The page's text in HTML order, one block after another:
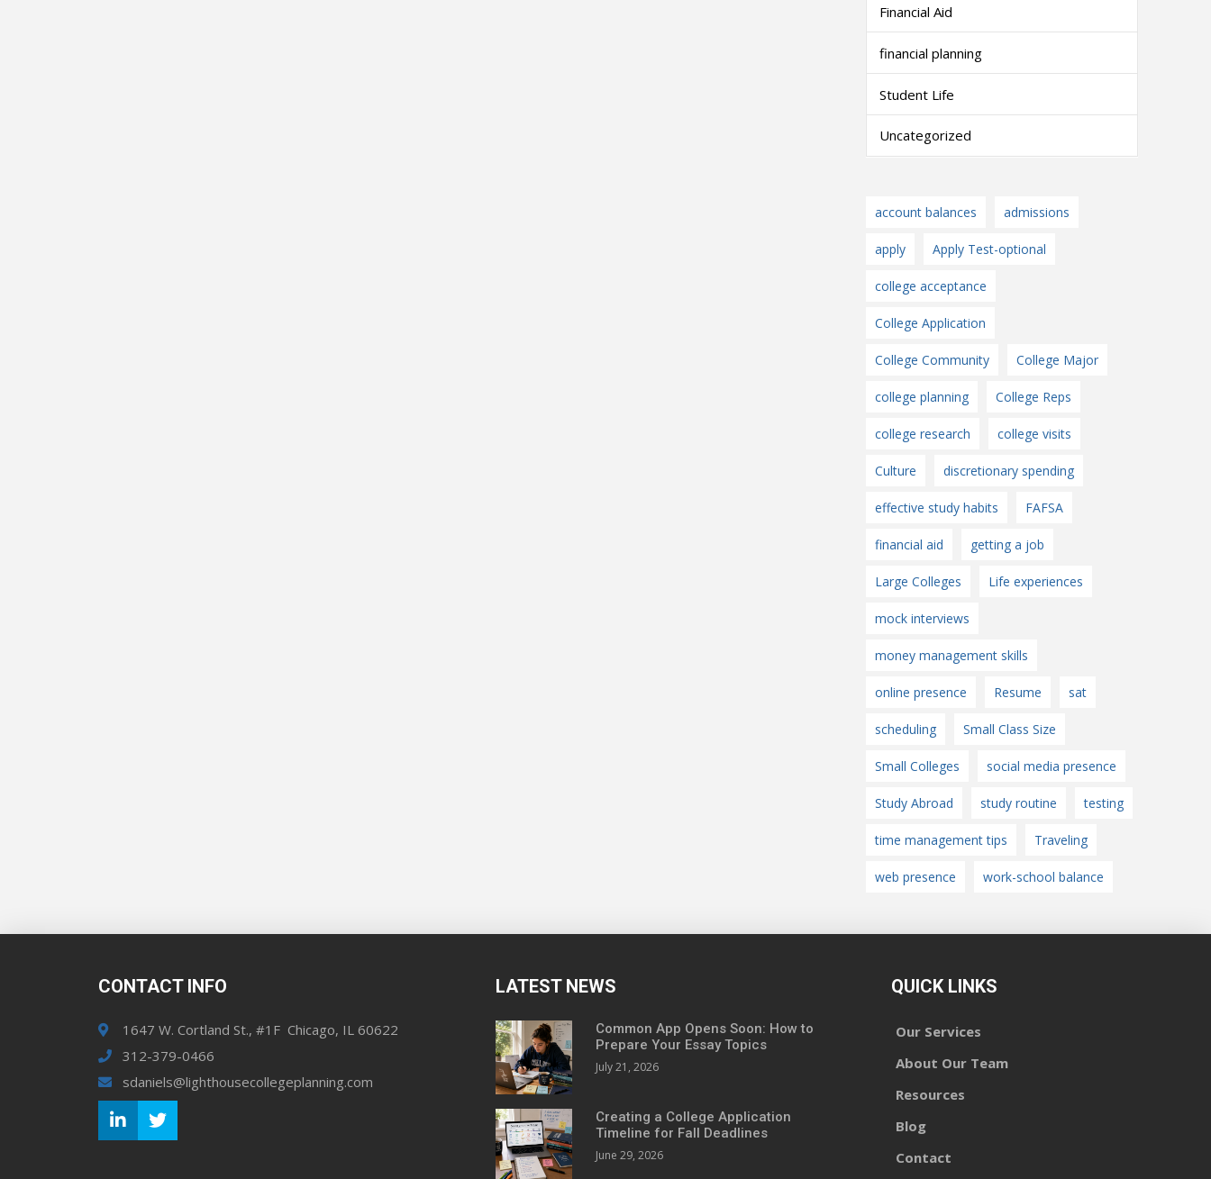
Financial Aid
financial planning
Student Life
Uncategorized
account balances admissions
apply Apply Test-optional
college acceptance
College Application
College Community College Major
college planning College Reps
college research college visits
Culture discretionary spending
effective study habits FAFSA
financial aid getting a job
Large Colleges Life experiences
mock interviews
money management skills
online presence Resume sat
scheduling Small Class Size
Small Colleges social media presence
Study Abroad study routine testing
time management tips Traveling
web presence work-school balance
CONTACT INFO
1647 W. Cortland St., #1F Chicago, IL 60622
312-379-0466
sdaniels@lighthousecollegeplanning.com
LATEST NEWS
Common App Opens Soon: How to
Prepare Your Essay Topics
July 21, 2026
Creating a College Application
Timeline for Fall Deadlines
June 29, 2026
QUICK LINKS
Our Services
About Our Team
Resources
Blog
Contact